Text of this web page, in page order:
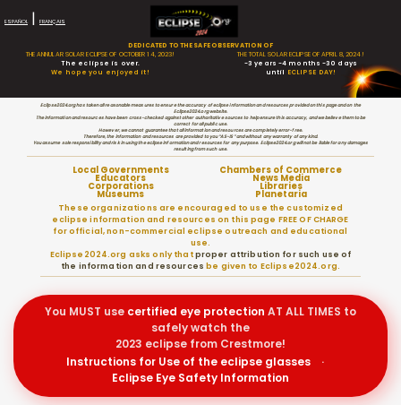
ESPAÑOL | FRANÇAIS
DEDICATED TO THE SAFE OBSERVATION OF
THE ANNULAR SOLAR ECLIPSE OF OCTOBER 14, 2023!
The eclipse is over.
We hope you enjoyed it!
THE TOTAL SOLAR ECLIPSE OF APRIL 8, 2024!
-3 years -4 months -30 days
until ECLIPSE DAY!
Eclipse2024.org has taken all reasonable measures to ensure the accuracy of eclipse information and resources provided on this page and on the
Eclipse2024.org website.
The information and resources have been cross-checked against other authoritative sources to help ensure this accuracy, and we believe them to be
correct for all public use.
However, we cannot guarantee that all information and resources are completely error-free.
Therefore, the information and resources are provided to you “AS-IS” and without any warranty of any kind.
You assume sole responsibility and risk in using the eclipse information and resources for any purpose. Eclipse2024.org will not be liable for any damages
resulting from such use.
Local Governments Chambers of Commerce
Educators News Media
Corporations Libraries
Museums Planetaria
These organizations are encouraged to use the customized
eclipse information and resources on this page FREE OF CHARGE
for official, non-commercial eclipse outreach and educational
use.
Eclipse2024.org asks only thatproper attribution for such use of
the information and resources be given to Eclipse2024.org.
You MUST use certified eye protection AT ALL TIMES to
safely watch the
2023 eclipse from Crestmore!
Instructions for Use of the eclipse glasses ·
Eclipse Eye Safety Information